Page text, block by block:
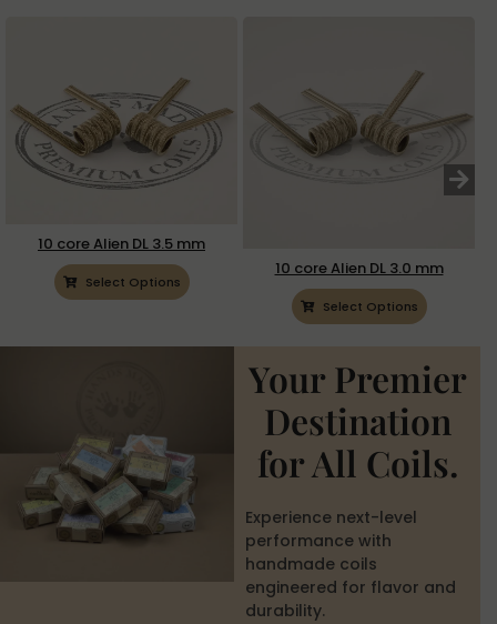
10 core Alien DL 3.5 mm
Select Options
10 core Alien DL 3.0 mm
Select Options
Your Premier
Destination
for All Coils.
Experience next-level
performance with
handmade coils
engineered for flavor and
durability.